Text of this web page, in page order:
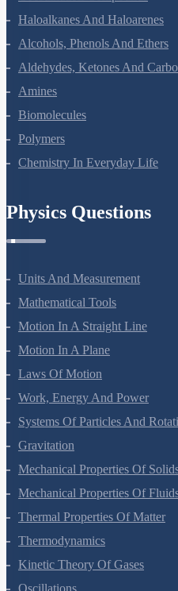
Coordination Compounds
Haloalkanes And Haloarenes
Alcohols, Phenols And Ethers
Aldehydes, Ketones And
Amines
Biomolecules
Polymers
Units And Measurement
Mathematical Tools
Motion In A Straight Line
Motion In A Plane
Laws Of Motion
Work, Energy And Power
Systems Of Particles And
Gravitation
Mechanical Properties Of Solids
Mechanical Properties Of Fluids
Thermal Properties Of Matter
Thermodynamics
Kinetic Theory Of Gases